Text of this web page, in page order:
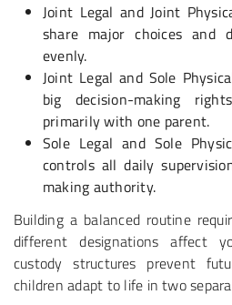
Joint Legal and Joint
share major choices and
evenly.
Joint Legal and Sole
big decision-making
primarily with one parent.
Sole Legal and Sole
controls all daily
making authority.
Building a balanced routine
different designations affect
custody structures prevent
children adapt to life in two